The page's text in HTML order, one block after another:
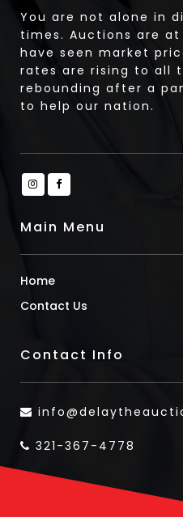
You are not alone in
times. Auctions are at
have seen market
rates are rising to all
rebounding after a
to help our nation.
Main Menu
Home
Contact Us
Contact Info
321-367-4778